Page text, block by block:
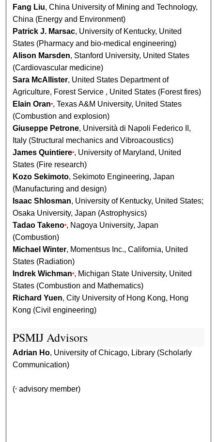
Fang Liu, China University of Mining and Technology,
China (Energy and Environment)
Patrick J. Marsac, University of Kentucky, United
States (Pharmacy and bio-medical engineering)
Alison Marsden, Stanford University, United States
(Cardiovascular medicine)
Sara McAllister, United States Department of
Agriculture, Forest Service , United States (Forest fires)
Elain Oran*, Texas A&M University, United States
(Combustion and explosion)
Giuseppe Petrone, Università di Napoli Federico II,
Italy (Structural mechanics and Vibroacoustics)
James Quintiere*, University of Maryland, United
States (Fire research)
Kozo Sekimoto, Sekimoto Engineering, Japan
(Manufacturing and design)
Isaac Shlosman, University of Kentucky, United States;
Osaka University, Japan (Astrophysics)
Tadao Takeno*, Nagoya University, Japan
(Combustion)
Michael Winter, Momentsus Inc., California, United
States (Radiation)
Indrek Wichman*, Michigan State University, United
States (Combustion and Mathematics)
Richard Yuen, City University of Hong Kong, Hong
Kong (Civil engineering)
PSMIJ Advisors
Adrian Ho, University of Chicago, Library (Scholarly
Communication)
(* advisory member)